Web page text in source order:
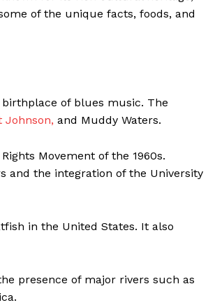
Start Here
of the unique facts, foods, and
of blues music. The
Johnson, and Muddy Waters.
Movement of the 1960s.
and the integration of the University
in the United States. It also
presence of major rivers such as